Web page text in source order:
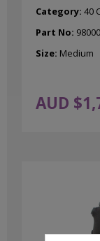
AUD $
Category: 40
Part No:
Size: Medium